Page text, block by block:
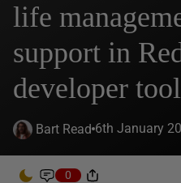
life
support in
developer
Bart Read 6th January
0